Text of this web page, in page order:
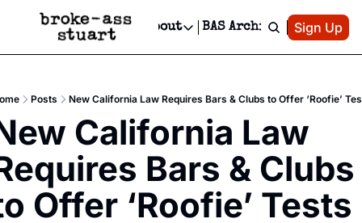
Events Newsletter
Text Message
Advertise
Newsletter Ads & Sponsorship, Ticket Giveaways & MORE
Creative Department
Reels, TikToks, & Sponsored Editorials!
Get Events Newsletter
Email &/or SMS
Socials
Socials
Facebook
About
About
Contact
Privacy Policy
Editorial Policy
BAS Archive Patreon
Sign Up
Posts New California Law Requires Bars & Clubs to Offer ‘Roofie’
California Law
Bars & Clubs
Offer ‘Roofie’ Tests